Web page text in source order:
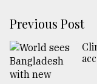
Previous Post